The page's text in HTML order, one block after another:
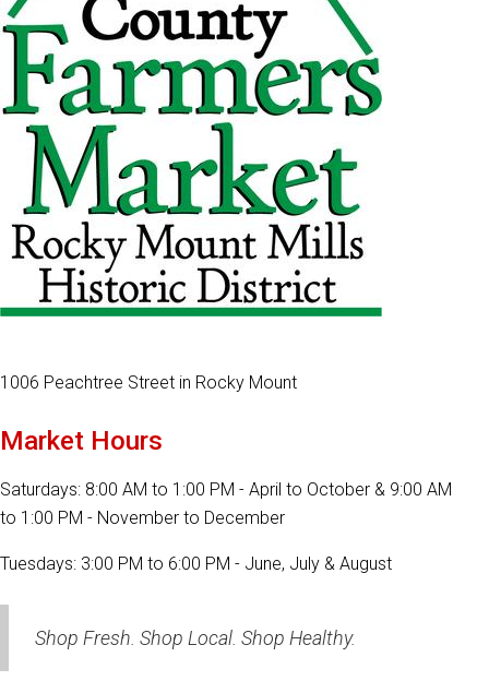
1006 Peachtree Street in Rocky Mount
Market Hours
Saturdays: 8:00 AM to 1:00 PM - April to October & 9:00 AM
to 1:00 PM - November to December
Tuesdays: 3:00 PM to 6:00 PM - June, July & August
Shop Fresh. Shop Local. Shop Healthy.